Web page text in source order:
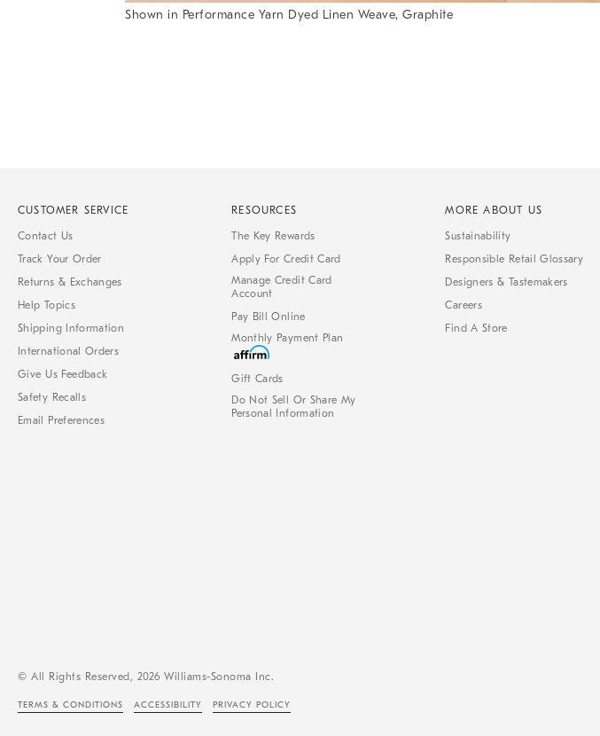
Shown in Performance Yarn Dyed Linen Weave, Graphite
CUSTOMER SERVICE
Contact Us
Track Your Order
Returns & Exchanges
Help Topics
Shipping Information
International Orders
Give Us Feedback
Safety Recalls
Email Preferences
RESOURCES
The Key Rewards
Apply For Credit Card
Manage Credit Card
Account
Pay Bill Online
Monthly Payment Plan
Gift Cards
Do Not Sell Or Share My
Personal Information
MORE ABOUT US
Sustainability
Responsible Retail Glossary
Designers & Tastemakers
Careers
Find A Store
© All Rights Reserved, 2026 Williams-Sonoma Inc.
TERMS & CONDITIONS ACCESSIBILITY PRIVACY POLICY